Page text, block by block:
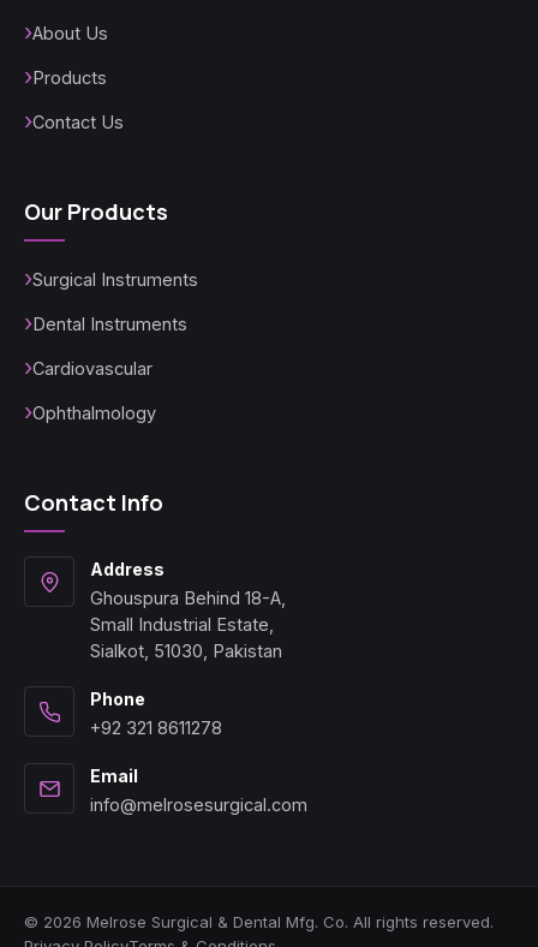
About Us
Products
Contact Us
Our Products
Surgical Instruments
Dental Instruments
Cardiovascular
Ophthalmology
Contact Info
Address
Ghouspura Behind 18-A,
Small Industrial Estate,
Sialkot, 51030, Pakistan
Phone
+92 321 8611278
Email
info@melrosesurgical.com
© 2026 Melrose Surgical & Dental Mfg. Co. All rights reserved.